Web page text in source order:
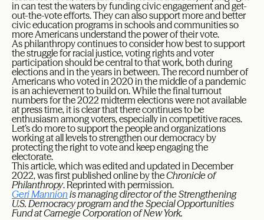
in can test the waters by funding civic engagement and get-
out-the-vote efforts. They can also support more and better
civic education programs in schools and communities so
more Americans understand the power of their vote.
As philanthropy continues to consider how best to support
the struggle for racial justice, voting rights and voter
participation should be central to that work, both during
elections and in the years in between. The record number of
Americans who voted in 2020 in the middle of a pandemic
is an achievement to build on. While the final turnout
numbers for the 2022 midterm elections were not available
at press time, it is clear that there continues to be
enthusiasm among voters, especially in competitive races.
Let’s do more to support the people and organizations
working at all levels to strengthen our democracy by
protecting the right to vote and keep engaging the
electorate.
This article, which was edited and updated in December
2022, was first published online by theChronicle of
Philanthropy. Reprinted with permission.
Geri Mannionis managing director of the Strengthening
U.S. Democracy program and the Special Opportunities
Fund at Carnegie Corporation of New York.